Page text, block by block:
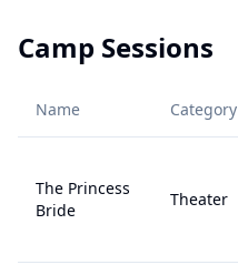
Camp Sessions
Name Category
The Princess
Bride
Theater